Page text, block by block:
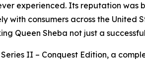
experienced. Its reputation
consumers across the United
Queen Sheba not just a
II – Conquest Edition, a